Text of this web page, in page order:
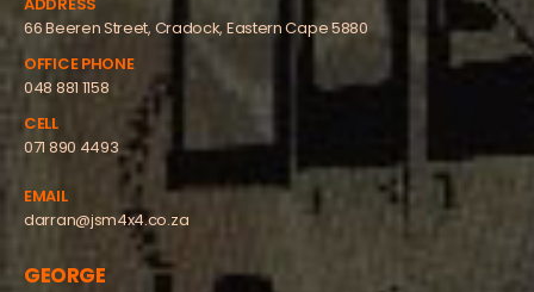
66 Beeren Street, Cradock, Eastern Cape 5880
OFFICE PHONE
048 881 1158
CELL
071 890 4493
EMAIL
darran@jsm4x4.co.za
GEORGE